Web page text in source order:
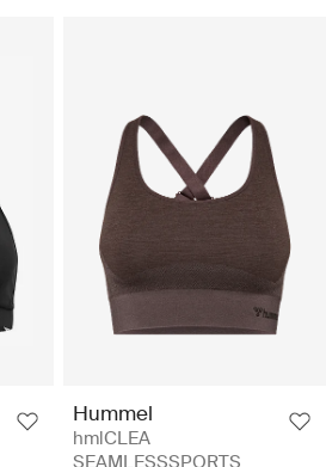
Hummel
hmlCLEA
SEAMLESSSPORTS